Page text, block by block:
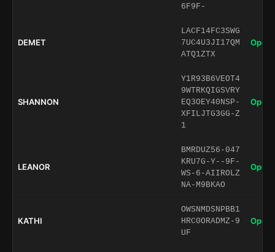
6F9F-
DEMET
LACF14FC3SWG
7UC4U3JI17QM
ATQ1ZTX
Open
SHANNON
Y1R93B6VEOT4
9WTRKQIGSVRY
EQ3OEY40NSP-
XFILJTG3GG-Z
1
Open
LEANOR
BMRDUZ56-047
KRU7G-Y--9F-
WS-6-AIIROLZ
NA-M9BKAO
Open
KATHI
OWSNMDSNPBB1
HRC0ORADMZ-9
UF
Open